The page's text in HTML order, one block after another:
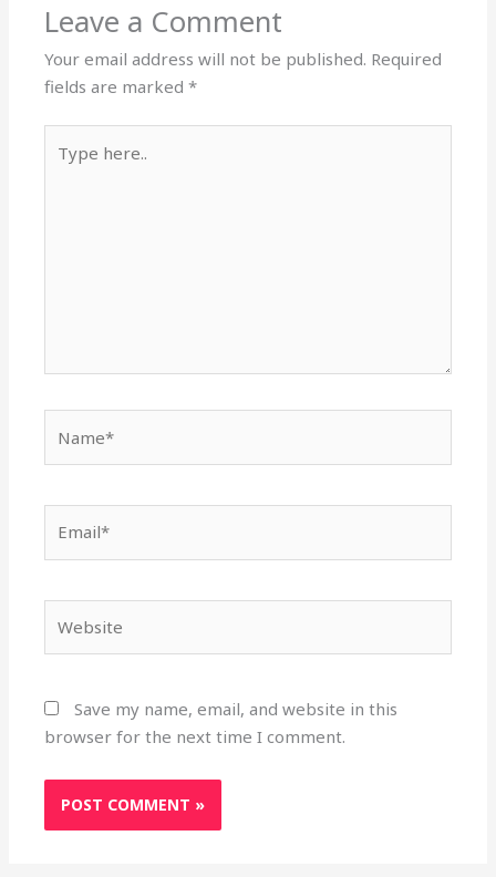
Leave a Comment
Your email address will not be published. Required
fields are marked*
here..
Save my name, email, and website in this
browser for the next time I comment.